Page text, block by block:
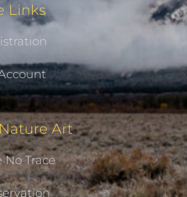
Links
Art
No Trace